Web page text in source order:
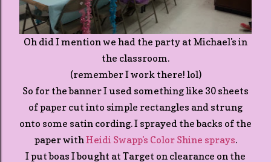
Oh did I mention we had the party at Michael's in
the classroom.
(remember I work there! lol)
So for the banner I used something like 30 sheets
of paper cut into simple rectangles and strung
onto some satin cording. I sprayed the backs of the
paper withHeidi Swapp's Color Shine sprays.
I put boas I bought at Target on clearance on the